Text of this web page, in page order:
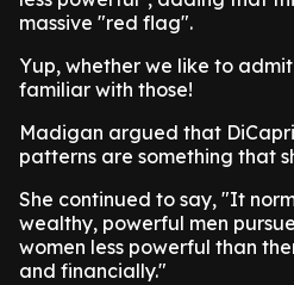
massive "red flag".
Yup, whether we like to
familiar with those!
Madigan argued that
patterns are something that
She continued to say, "It
wealthy, powerful men
women less powerful than
and financially."